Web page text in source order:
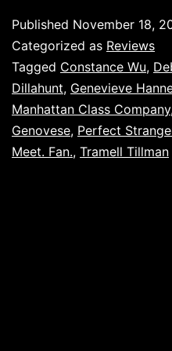
Published November 18,
Categorized as Reviews
Tagged Constance Wu,
Dillahunt, Genevieve
Manhattan Class Company
Genovese, Perfect
Meet. Fan., Tramell Tillman